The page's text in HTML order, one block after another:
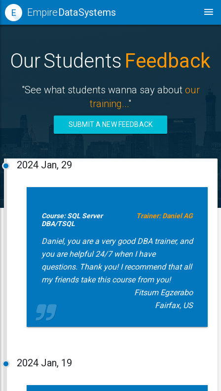
E EmpireData Systems
Our Students Feedback
"See what students wanna say about our
training..."
SUBMIT A NEW FEEDBACK
2024 Jan, 29
Course: SQL Server
DBA/TSQL
Trainer: Daniel AG
Daniel, you are a very good DBA trainer, and
you are helpful 24/7 when I have
questions. Thank you! I recommend that all
my friends take this course from you!
Fitsum Egzerabo
Fairfax, US
2024 Jan, 19